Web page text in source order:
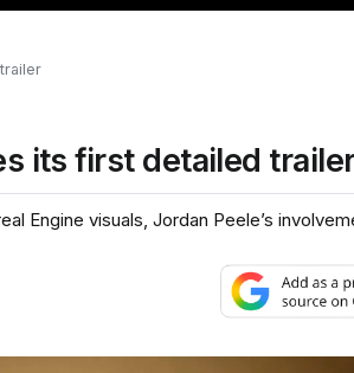
its first detailed
Engine visuals, Jordan Peele’s